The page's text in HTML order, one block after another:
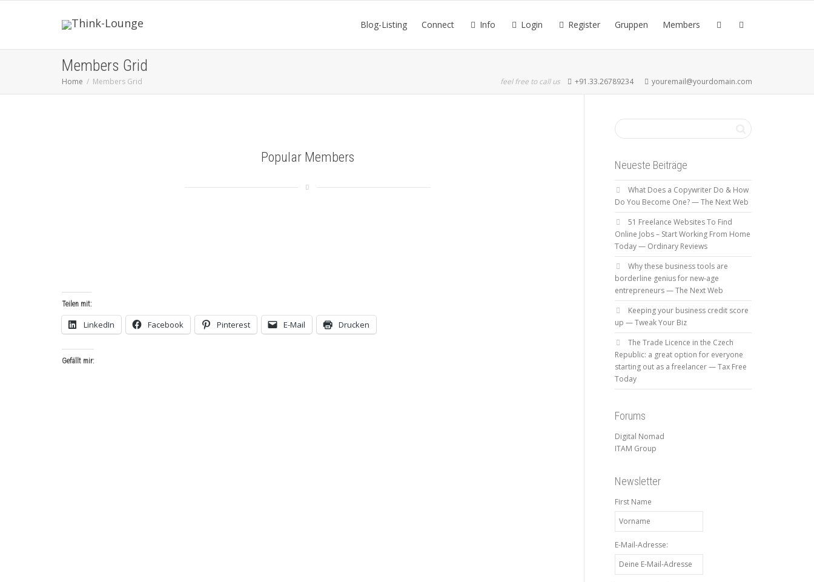
Blog-Listing Connect Info Login Register Gruppen Members
Members Grid
Home Members Grid feel free to call us +91.33.26789234 youremail@yourdomain.com
Popular Members
Teilen mit:
LinkedIn Facebook Pinterest E-Mail Drucken
Gefällt mir:
Neueste Beiträge
What Does a Copywriter Do & How
Do You Become One? — The Next Web
51 Freelance Websites To Find
Online Jobs – Start Working From Home
Today — Ordinary Reviews
Why these business tools are
borderline genius for new-age
entrepreneurs — The Next Web
Keeping your business credit score
up — Tweak Your Biz
The Trade Licence in the Czech
Republic: a great option for everyone
starting out as a freelancer — Tax Free
Today
Forums
Digital Nomad
ITAM Group
Newsletter
First Name
E-Mail-Adresse: